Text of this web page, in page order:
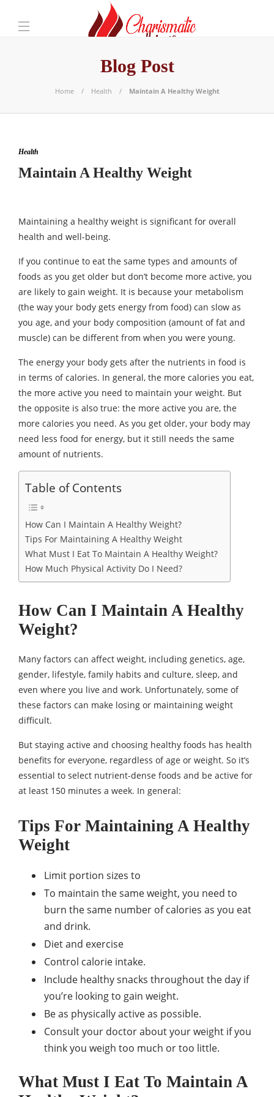
Blog Post
Home Health Maintain A Healthy Weight
Health
Maintain A Healthy Weight
Maintaining a healthy weight is significant for overall
health and well-being.
If you continue to eat the same types and amounts of
foods as you get older but don’t become more active, you
are likely to gain weight. It is because your metabolism
(the way your body gets energy from food) can slow as
you age, and your body composition (amount of fat and
muscle) can be different from when you were young.
The energy your body gets after the nutrients in food is
in terms of calories. In general, the more calories you eat,
the more active you need to maintain your weight. But
the opposite is also true: the more active you are, the
more calories you need. As you get older, your body may
need less food for energy, but it still needs the same
amount of nutrients.
Table of Contents
How Can I Maintain A Healthy Weight?
Tips For Maintaining A Healthy Weight
What Must I Eat To Maintain A Healthy Weight?
How Much Physical Activity Do I Need?
How Can I Maintain A Healthy
Weight?
Many factors can affect weight, including genetics, age,
gender, lifestyle, family habits and culture, sleep, and
even where you live and work. Unfortunately, some of
these factors can make losing or maintaining weight
difficult.
But staying active and choosing healthy foods has health
benefits for everyone, regardless of age or weight. So it’s
essential to select nutrient-dense foods and be active for
at least 150 minutes a week. In general:
Tips For Maintaining A Healthy
Weight
Limit portion sizes to
To maintain the same weight, you need to
burn the same number of calories as you eat
and drink.
Diet and exercise
Control calorie intake.
Include healthy snacks throughout the day if
you’re looking to gain weight.
Be as physically active as possible.
Consult your doctor about your weight if you
think you weigh too much or too little.
What Must I Eat To Maintain A